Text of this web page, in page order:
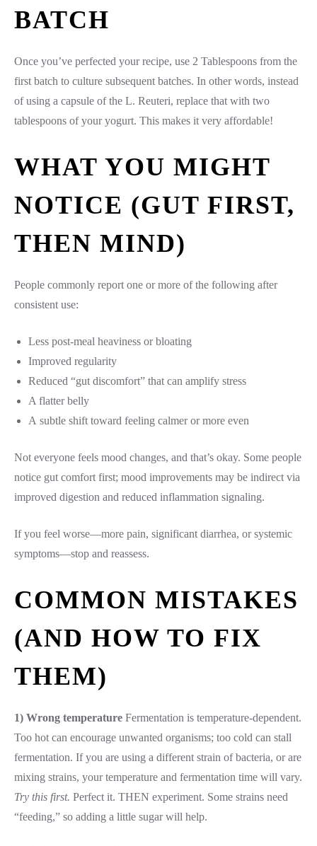
BATCH
Once you’ve perfected your recipe, use 2 Tablespoons from the
first batch to culture subsequent batches. In other words, instead
of using a capsule of the L. Reuteri, replace that with two
tablespoons of your yogurt. This makes it very affordable!
WHAT YOU MIGHT
NOTICE (GUT FIRST,
THEN MIND)
People commonly report one or more of the following after
consistent use:
Less post-meal heaviness or bloating
Improved regularity
Reduced “gut discomfort” that can amplify stress
A flatter belly
A subtle shift toward feeling calmer or more even
Not everyone feels mood changes, and that’s okay. Some people
notice gut comfort first; mood improvements may be indirect via
improved digestion and reduced inflammation signaling.
If you feel worse—more pain, significant diarrhea, or systemic
symptoms—stop and reassess.
COMMON MISTAKES
(AND HOW TO FIX
THEM)
1) Wrong temperature Fermentation is temperature-dependent.
Too hot can encourage unwanted organisms; too cold can stall
fermentation. If you are using a different strain of bacteria, or are
mixing strains, your temperature and fermentation time will vary.
Try this first. Perfect it. THEN experiment. Some strains need
“feeding,” so adding a little sugar will help.